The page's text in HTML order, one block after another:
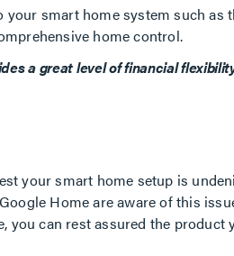
smart home system such as
home control.
a great level of financial
your smart home setup is
Home are aware of this
can rest assured the product